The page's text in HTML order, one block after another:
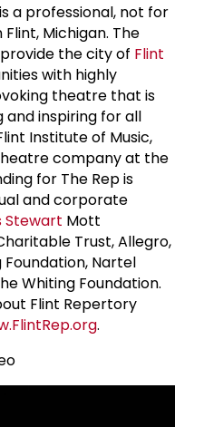
a professional, not for
Michigan. The
the city of Flint
with highly
theatre that is
inspiring for all
Institute of Music,
company at the
for The Rep is
and corporate
Stewart Mott
Trust, Allegro,
Foundation, Nartel
Whiting Foundation.
Flint Repertory
.